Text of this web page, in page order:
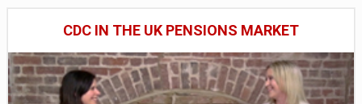
CDC IN THE UK PENSIONS MARKET